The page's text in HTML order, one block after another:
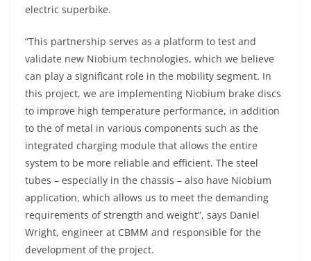
electric superbike.
“This partnership serves as a platform to test and
validate new Niobium technologies, which we believe
can play a significant role in the mobility segment. In
this project, we are implementing Niobium brake discs
to improve high temperature performance, in addition
to the of metal in various components such as the
integrated charging module that allows the entire
system to be more reliable and efficient. The steel
tubes – especially in the chassis – also have Niobium
application, which allows us to meet the demanding
requirements of strength and weight”, says Daniel
Wright, engineer at CBMM and responsible for the
development of the project.